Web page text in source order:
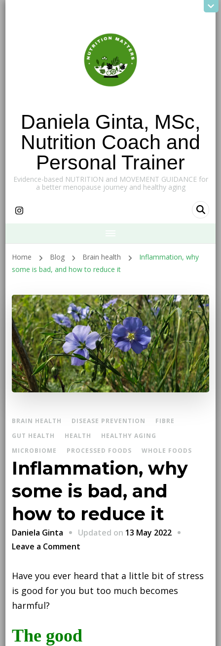
Daniela Ginta, MSc,
Nutrition Coach and
Personal Trainer
Evidence-based NUTRITION and MOVEMENT GUIDANCE for
a better menopause journey and healthy aging
Home Blog Brain health
Inflammation, why
some is bad, and how to reduce it
BRAIN HEALTH DISEASE PREVENTION
FIBRE
GUT HEALTH
HEALTH
HEALTHY AGING
MICROBIOME
PROCESSED FOODS WHOLE FOODS
Inflammation, why
some is bad, and
how to reduce it
Daniela Ginta Updated on 13 May 2022
Leave a Commenton
why
some
and
how
Have you ever heard that a little bit of stress
is good for you but too much becomes
harmful?
The good